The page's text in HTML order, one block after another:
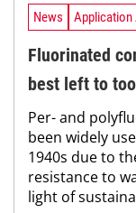
News Application
Fluorinated
best left to
Per- and
been widely
1940s due to
resistance to
light of